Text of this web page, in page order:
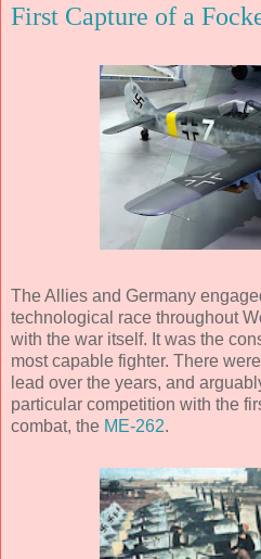
First Capture of a
The Allies and Germany
technological race throughout
with the war itself. It was the
most capable fighter. There
lead over the years, and
particular competition with the
combat, the ME-262.